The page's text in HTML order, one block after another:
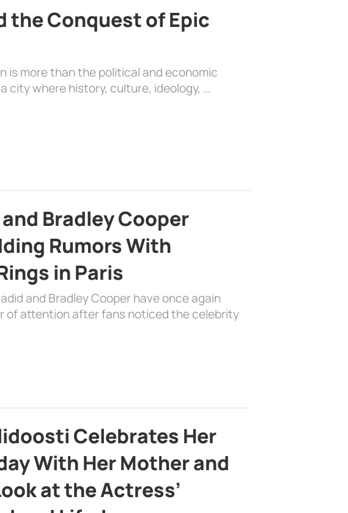
the Conquest of Epic
is more than the political and economic
city where history, culture, ideology, …
Bradley Cooper
Rumors With
in Paris
and Bradley Cooper have once again
of attention after fans noticed the celebrity
Celebrates Her
With Her Mother and
at the Actress’